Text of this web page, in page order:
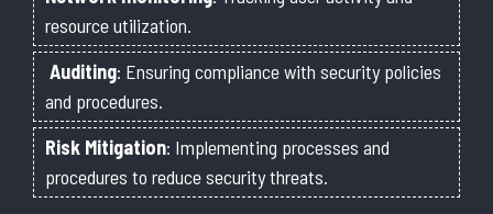
resource utilization.
Auditing: Ensuring compliance with security policies
and procedures.
Risk Mitigation: Implementing processes and
procedures to reduce security threats.